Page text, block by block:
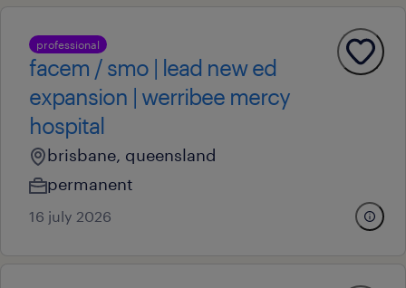
professional
facem / smo | lead new ed
expansion | werribee mercy
hospital
brisbane, queensland
permanent
16 july 2026